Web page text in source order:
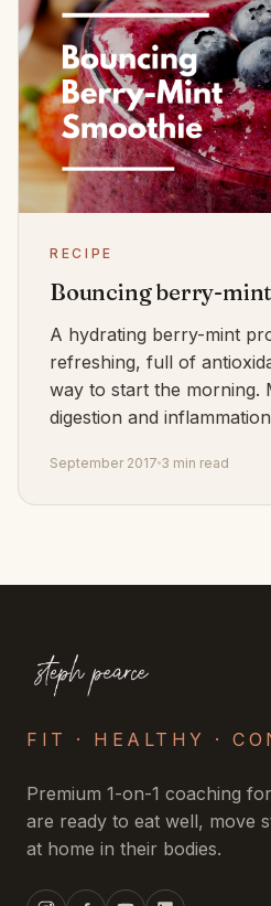
INSTAGRAM EMAIL
RECIPE
Bouncing berry-
A hydrating berry-mint
refreshing, full of
way to start the morning.
digestion and
September 2017 3 min read
FIT · HEALTHY ·
Premium 1-on-1 coaching
are ready to eat well, move
at home in their bodies.